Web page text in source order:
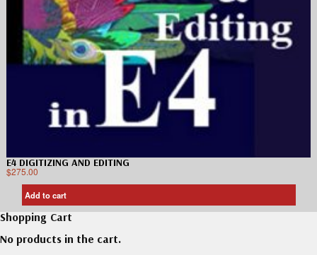
E4 DIGITIZING AND EDITING
$275.00
Add to cart
Shopping Cart
No products in the cart.